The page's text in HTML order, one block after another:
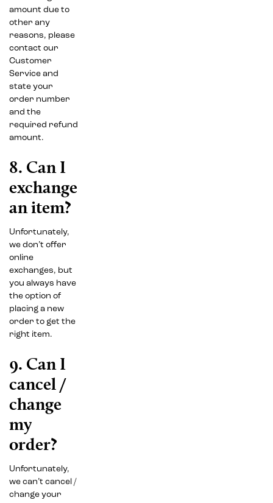
amount due to
other any
reasons, please
contact our
Customer
Service and
state your
order number
and the
required refund
amount.
8. Can I
exchange
an item?
Unfortunately,
we don’t offer
online
exchanges, but
you always have
the option of
placing a new
order to get the
right item.
9. Can I
cancel /
change
my
order?
Unfortunately,
we can’t cancel /
change your